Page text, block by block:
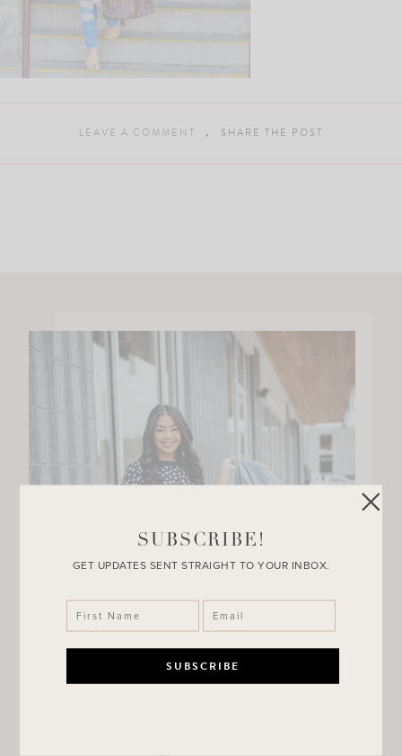
LEAVE A COMMENT SHARE THE POST
SUBSCRIBE!
GET UPDATES SENT STRAIGHT TO YOUR INBOX.